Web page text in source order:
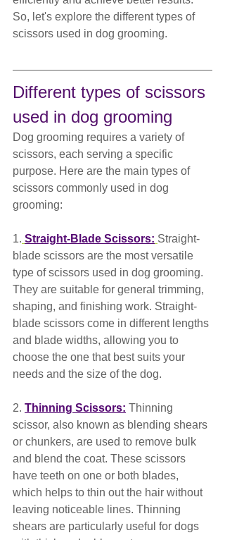
So, let's explore the different types of
scissors used in dog grooming.
Different types of scissors
used in dog grooming
Dog grooming requires a variety of
scissors, each serving a specific
purpose. Here are the main types of
scissors commonly used in dog
grooming:
1. Straight-Blade Scissors: Straight-
blade scissors are the most versatile
type of scissors used in dog grooming.
They are suitable for general trimming,
shaping, and finishing work. Straight-
blade scissors come in different lengths
and blade widths, allowing you to
choose the one that best suits your
needs and the size of the dog.
2. Thinning Scissors: Thinning
scissor, also known as blending shears
or chunkers, are used to remove bulk
and blend the coat. These scissors
have teeth on one or both blades,
which helps to thin out the hair without
leaving noticeable lines. Thinning
shears are particularly useful for dogs